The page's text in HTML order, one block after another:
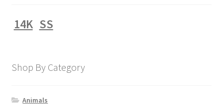
14K SS
Shop By Category
Animals